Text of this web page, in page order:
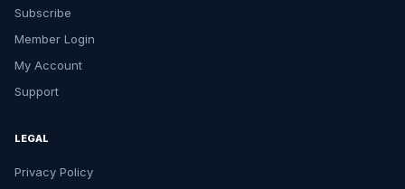
Subscribe
Member Login
My Account
Support
LEGAL
Privacy Policy